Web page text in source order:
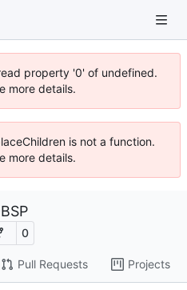
property '0' of undefined.
more details.
is not a function.
more details.
0
Pull Requests Projects